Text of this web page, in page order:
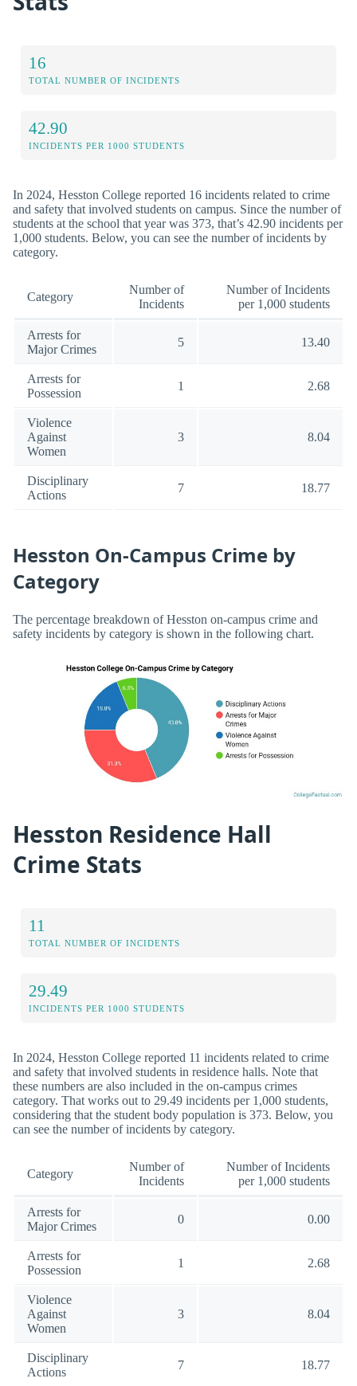
16
TOTAL NUMBER OF INCIDENTS
42.90
INCIDENTS PER 1000 STUDENTS
In 2024, Hesston College reported 16 incidents related to crime
and safety that involved students on campus. Since the number of
students at the school that year was 373, that’s 42.90 incidents per
1,000 students. Below, you can see the number of incidents by
category.
Category
Number of
Incidents
Number of Incidents
per 1,000 students
Arrests for
Major Crimes
5 13.40
Arrests for
Possession
1 2.68
Violence
Against
Women
3 8.04
Disciplinary
Actions
7 18.77
Hesston On-Campus Crime by
Category
The percentage breakdown of Hesston on-campus crime and
safety incidents by category is shown in the following chart.
Hesston Residence Hall
Crime Stats
11
TOTAL NUMBER OF INCIDENTS
29.49
INCIDENTS PER 1000 STUDENTS
In 2024, Hesston College reported 11 incidents related to crime
and safety that involved students in residence halls. Note that
these numbers are also included in the on-campus crimes
category. That works out to 29.49 incidents per 1,000 students,
considering that the student body population is 373. Below, you
can see the number of incidents by category.
Category
Number of
Incidents
Number of Incidents
per 1,000 students
Arrests for
Major Crimes
0 0.00
Arrests for
Possession
1 2.68
Violence
Against
Women
3 8.04
Disciplinary
Actions
7 18.77